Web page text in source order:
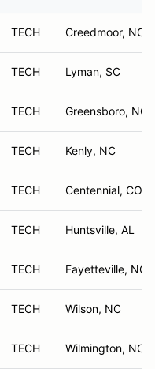
TECH Creedmoor, NC
TECH Lyman, SC
TECH Greensboro, NC
TECH Kenly, NC
TECH Centennial, CO
TECH Huntsville, AL
TECH Fayetteville, NC
TECH Wilson, NC
TECH Wilmington, NC